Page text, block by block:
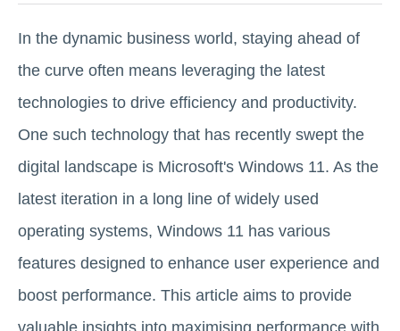
In the dynamic business world, staying ahead of
the curve often means leveraging the latest
technologies to drive efficiency and productivity.
One such technology that has recently swept the
digital landscape is Microsoft's Windows 11. As the
latest iteration in a long line of widely used
operating systems, Windows 11 has various
features designed to enhance user experience and
boost performance. This article aims to provide
valuable insights into maximising performance with